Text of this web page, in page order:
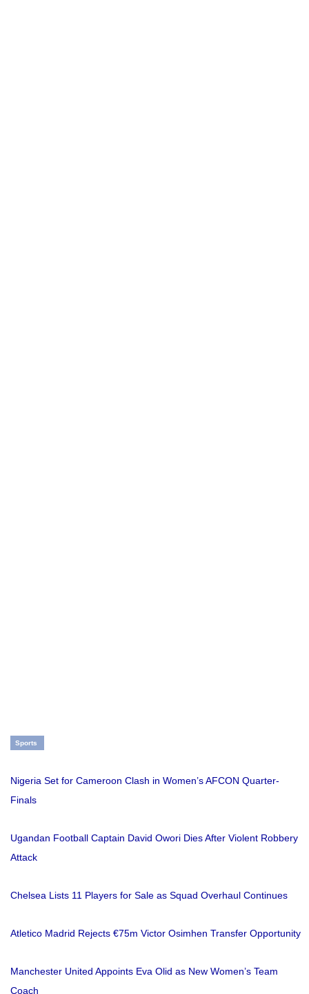
Sports
Nigeria Set for Cameroon Clash in Women’s AFCON Quarter-
Finals
Ugandan Football Captain David Owori Dies After Violent Robbery
Attack
Chelsea Lists 11 Players for Sale as Squad Overhaul Continues
Atletico Madrid Rejects €75m Victor Osimhen Transfer Opportunity
Manchester United Appoints Eva Olid as New Women’s Team
Coach